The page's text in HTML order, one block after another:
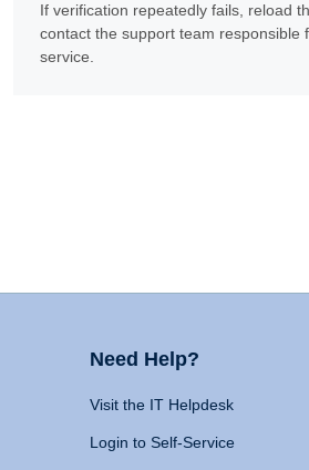
If verification repeatedly fails, reload
contact the support team responsible
service.
Need Help?
Visit the IT Helpdesk
Login to Self-Service